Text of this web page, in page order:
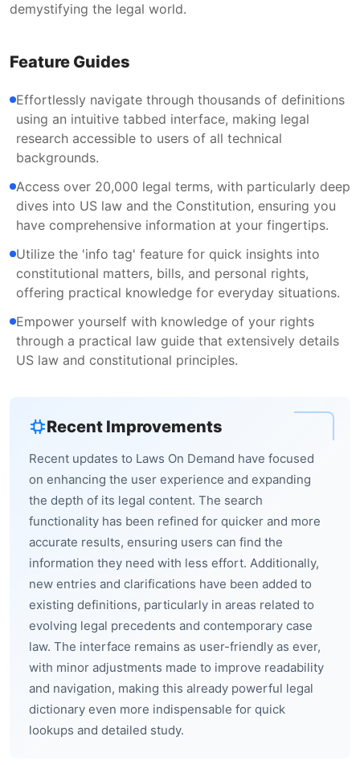
demystifying the legal world.
Feature Guides
Effortlessly navigate through thousands of definitions
using an intuitive tabbed interface, making legal
research accessible to users of all technical
backgrounds.
Access over 20,000 legal terms, with particularly deep
dives into US law and the Constitution, ensuring you
have comprehensive information at your fingertips.
Utilize the 'info tag' feature for quick insights into
constitutional matters, bills, and personal rights,
offering practical knowledge for everyday situations.
Empower yourself with knowledge of your rights
through a practical law guide that extensively details
US law and constitutional principles.
Recent Improvements
Recent updates to Laws On Demand have focused
on enhancing the user experience and expanding
the depth of its legal content. The search
functionality has been refined for quicker and more
accurate results, ensuring users can find the
information they need with less effort. Additionally,
new entries and clarifications have been added to
existing definitions, particularly in areas related to
evolving legal precedents and contemporary case
law. The interface remains as user-friendly as ever,
with minor adjustments made to improve readability
and navigation, making this already powerful legal
dictionary even more indispensable for quick
lookups and detailed study.